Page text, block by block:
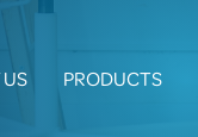
PRODUCTS